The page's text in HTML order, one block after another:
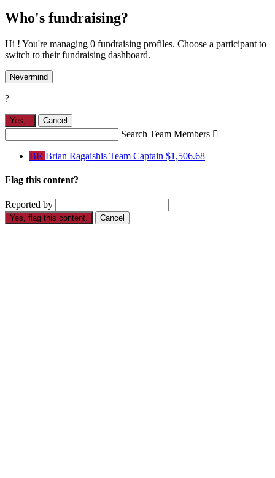
Who's fundraising?
Hi ! You're managing 0 fundraising profiles. Choose a participant to
switch to their fundraising dashboard.
Nevermind
?
Yes, Cancel
Search Team Members 
BR Brian Ragaishis Team Captain $1,506.68
Flag this content?
Reported by
Yes, flag this content. Cancel